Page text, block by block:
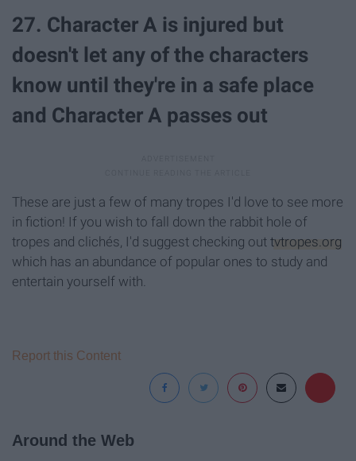
27. Character A is injured but
doesn't let any of the characters
know until they're in a safe place
and Character A passes out
These are just a few of many tropes I'd love to see more
in fiction! If you wish to fall down the rabbit hole of
tropes and clichés, I'd suggest checking out tvtropes.org
which has an abundance of popular ones to study and
entertain yourself with.
Report this Content
Around the Web